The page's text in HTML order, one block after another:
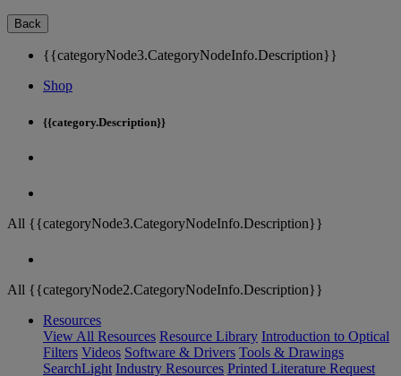
Back
{{categoryNode3.CategoryNodeInfo.Description}}
Shop
{{category.Description}}
All {{categoryNode3.CategoryNodeInfo.Description}}
All {{categoryNode2.CategoryNodeInfo.Description}}
Resources
View All Resources Resource Library Introduction to Optical
Filters Videos Software & Drivers Tools & Drawings
SearchLight Industry Resources Printed Literature Request